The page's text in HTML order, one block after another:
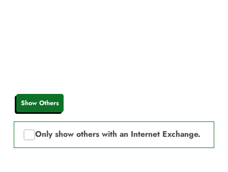
Show Others
Only show others with an Internet Exchange.